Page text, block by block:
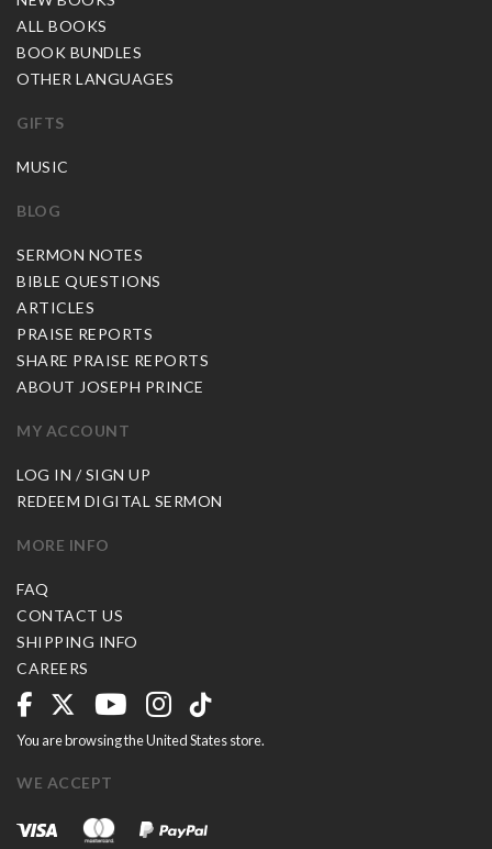
ALL BOOKS
BOOK BUNDLES
OTHER LANGUAGES
GIFTS
MUSIC
BLOG
SERMON NOTES
BIBLE QUESTIONS
ARTICLES
PRAISE REPORTS
SHARE PRAISE REPORTS
ABOUT JOSEPH PRINCE
MY ACCOUNT
LOG IN / SIGN UP
REDEEM DIGITAL SERMON
MORE INFO
FAQ
CONTACT US
SHIPPING INFO
CAREERS
You are browsing the United States store.
WE ACCEPT